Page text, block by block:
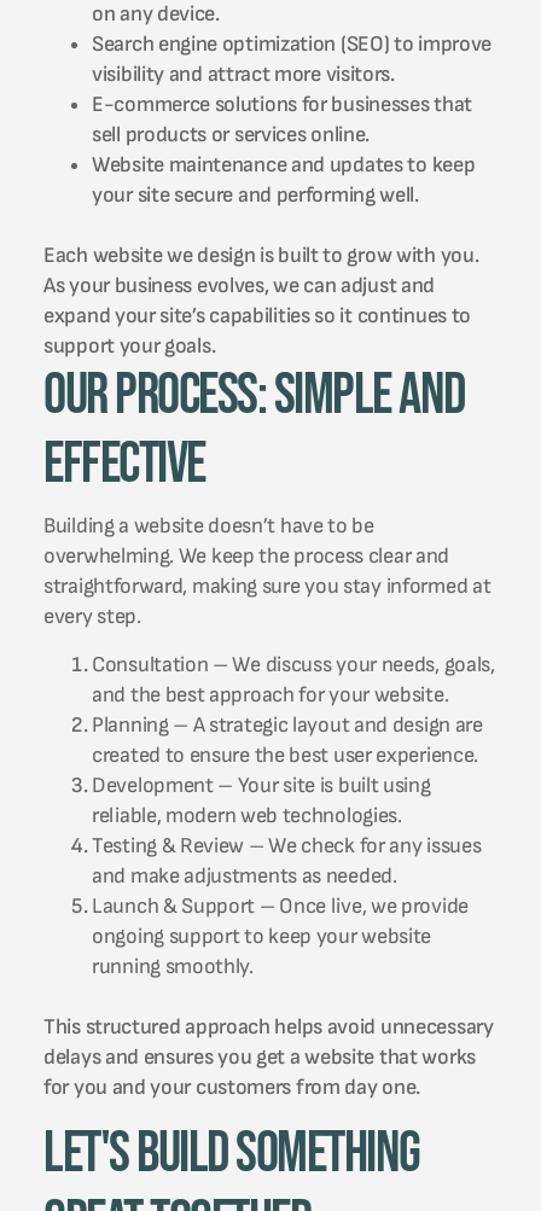
on any device.
Search engine optimization (SEO) to improve
visibility and attract more visitors.
E-commerce solutions for businesses that
sell products or services online.
Website maintenance and updates to keep
your site secure and performing well.
Each website we design is built to grow with you.
As your business evolves, we can adjust and
expand your site’s capabilities so it continues to
support your goals.
Our Process: Simple and
Effective
Building a website doesn’t have to be
overwhelming. We keep the process clear and
straightforward, making sure you stay informed at
every step.
Consultation – We discuss your needs, goals,
and the best approach for your website.
Planning – A strategic layout and design are
created to ensure the best user experience.
Development – Your site is built using
reliable, modern web technologies.
Testing & Review – We check for any issues
and make adjustments as needed.
Launch & Support – Once live, we provide
ongoing support to keep your website
running smoothly.
This structured approach helps avoid unnecessary
delays and ensures you get a website that works
for you and your customers from day one.
Let's Build Something